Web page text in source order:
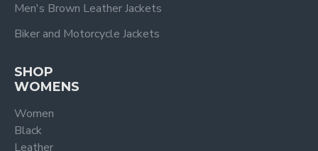
Men's Brown Leather Jackets
Biker and Motorcycle Jackets
SHOP
WOMENS
Women
Black
Leather